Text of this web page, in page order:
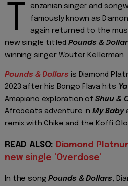
T
anzanian singer and
famously known as
again returned to the
new single titled Pounds &
winning singer Wouter Kellerman
Pounds & Dollars is Diamond
2023 after his Bongo Flava hits
Amapiano exploration of Shuu &
Afrobeats adventure in My Baby
remix with Chike and the Koffi
READ ALSO: Diamond
new single 'Overdose'
In the song Pounds & Dollars,